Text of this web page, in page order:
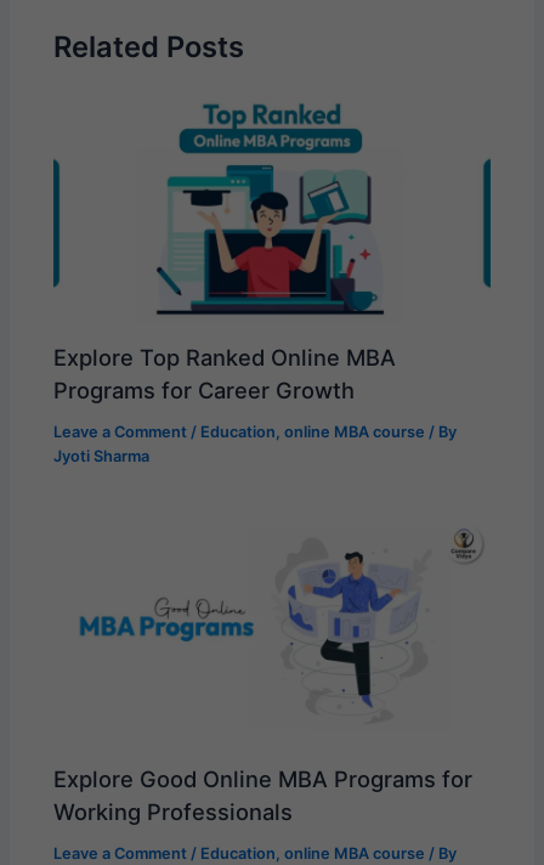
Related Posts
Explore Top Ranked Online MBA
Programs for Career Growth
Leave a Comment / Education,online MBA course / By
Jyoti Sharma
Explore Good Online MBA Programs for
Working Professionals
Leave a Comment / Education,online MBA course / By